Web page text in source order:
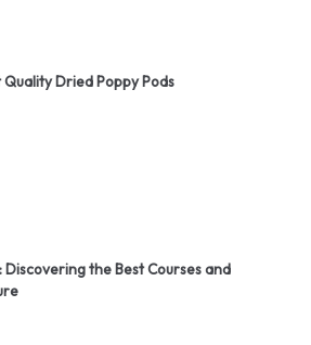
Dried Poppy Pods
the Best Courses and